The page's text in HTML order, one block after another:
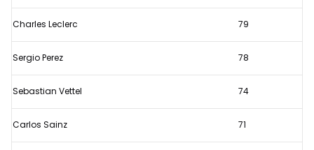
on
the
day
of
testing?
Charles Leclerc 79
Sergio Perez 78
Sebastian Vettel 74
Carlos Sainz 71